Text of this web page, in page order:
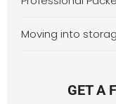
Moving into
GET A